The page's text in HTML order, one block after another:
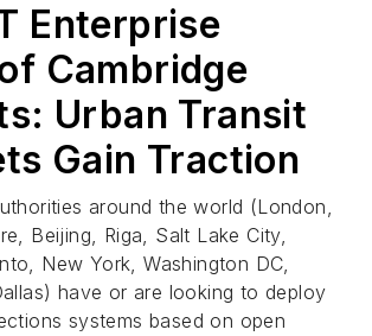
Enterprise
Cambridge
Urban Transit
Gain Traction
around the world (London,
Beijing, Riga, Salt Lake City,
New York, Washington DC,
have or are looking to deploy
systems based on open